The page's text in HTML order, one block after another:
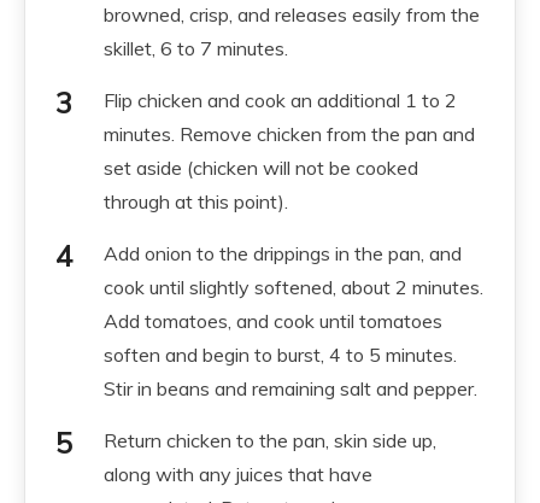
browned, crisp, and releases easily from the
skillet, 6 to 7 minutes.
Flip chicken and cook an additional 1 to 2
minutes. Remove chicken from the pan and
set aside (chicken will not be cooked
through at this point).
Add onion to the drippings in the pan, and
cook until slightly softened, about 2 minutes.
Add tomatoes, and cook until tomatoes
soften and begin to burst, 4 to 5 minutes.
Stir in beans and remaining salt and pepper.
Return chicken to the pan, skin side up,
along with any juices that have